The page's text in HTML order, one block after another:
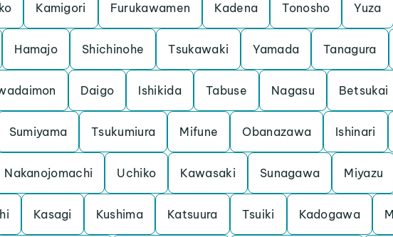
Kamigori Furukawamen Kadena Tonosho Yuza
Hamajo Shichinohe Tsukawaki Yamada Tanagura
Daigo Ishikida Tabuse Nagasu Betsukai
Sumiyama Tsukumiura Mifune Obanazawa Ishinari
Nakanojomachi Uchiko Kawasaki Sunagawa Miyazu
Kasagi Kushima Katsuura Tsuiki Kadogawa